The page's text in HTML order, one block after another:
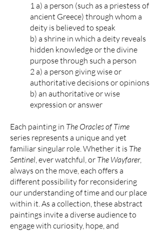
1 a) a person (such as a priestess of
ancient Greece) through whom a
deity is believed to speak
b) a shrine in which a deity reveals
hidden knowledge or the divine
purpose through such a person
2 a) a person giving wise or
authoritative decisions or opinions
b) an authoritative or wise
expression or answer
Each painting in The Oracles of Time
series represents a unique and yet
familiar singular role. Whether it is The
Sentinel, ever watchful, or The Wayfarer,
always on the move, each offers a
different possibility for reconsidering
our understanding of time and our place
within it. As a collection, these abstract
paintings invite a diverse audience to
engage with curiosity, hope, and